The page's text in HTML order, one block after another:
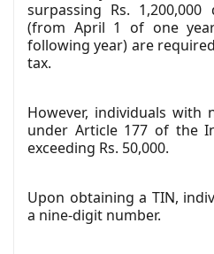
surpassing Rs.
(from April 1 of one
following year) are
tax.
However, individuals with
under Article 177 of the
exceeding Rs. 50,000.
Upon obtaining a TIN,
a nine-digit number.